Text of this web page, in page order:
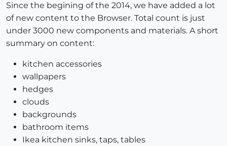
Since the begining of the 2014, we have added a lot
of new content to the Browser. Total count is just
under 3000 new components and materials. A short
summary on content:
kitchen accessories
wallpapers
hedges
clouds
backgrounds
bathroom items
Ikea kitchen sinks, taps, tables